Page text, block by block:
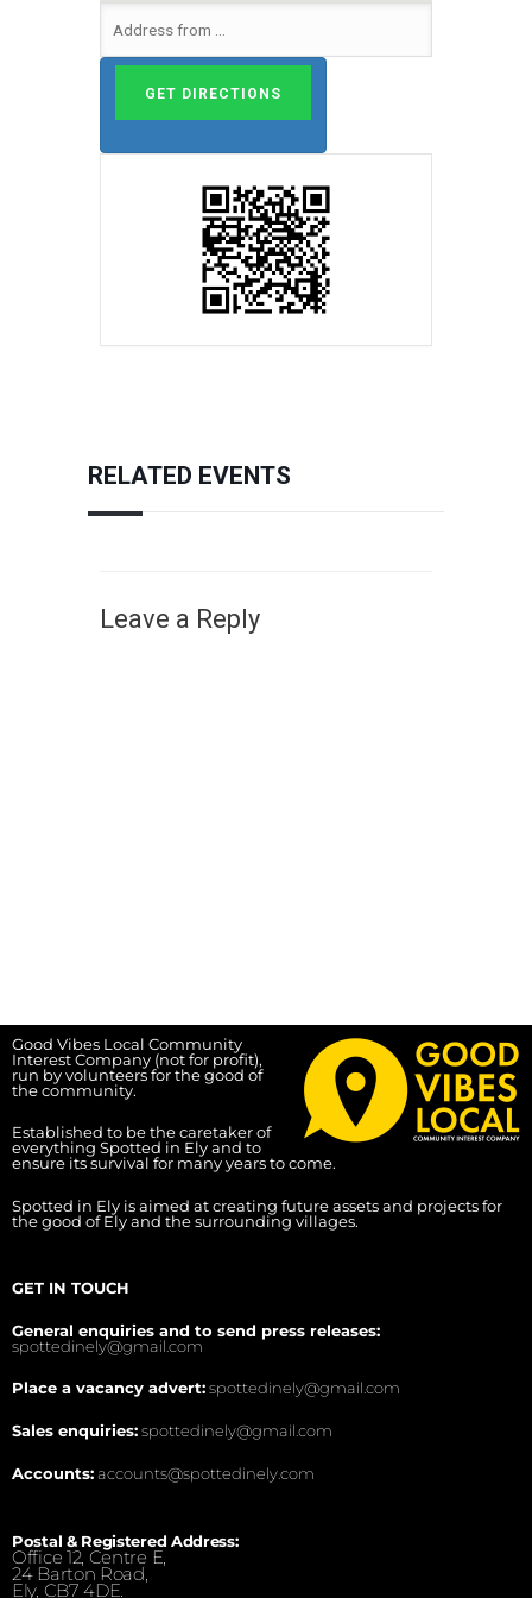
RELATED EVENTS
Leave a Reply
Good Vibes Local Community
Interest Company (not for profit),
run by volunteers for the good of
the community.
Established to be the caretaker of
everything Spotted in Ely and to
ensure its survival for many years to come.
Spotted in Ely is aimed at creating future assets and projects for
the good of Ely and the surrounding villages.
GET IN TOUCH
General enquiries and to send press releases:
spottedinely@gmail.com
Place a vacancy advert:spottedinely@gmail.com
Sales enquiries:spottedinely@gmail.com
Accounts:accounts@spottedinely.com
Postal & Registered Address:
Office 12, Centre E,
24 Barton Road,
Ely, CB7 4DE.